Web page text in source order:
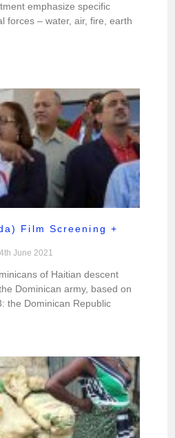
emphasize specific
forces – water, air, fire, earth
Film Screening +
June 2021
of Haitian descent
Dominican army, based on
the Dominican Republic